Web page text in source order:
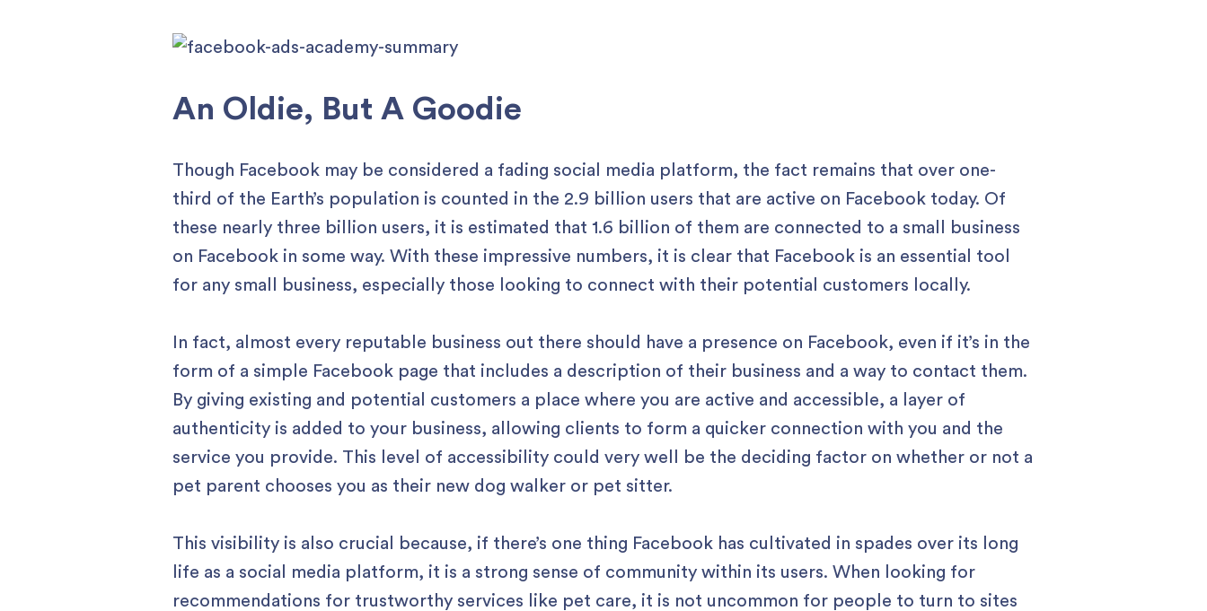
An Oldie, But A Goodie
Though Facebook may be considered a fading social media platform, the fact remains that over one-
third of the Earth’s population is counted in the 2.9 billion users that are active on Facebook today. Of
these nearly three billion users, it is estimated that 1.6 billion of them are connected to a small business
on Facebook in some way. With these impressive numbers, it is clear that Facebook is an essential tool
for any small business, especially those looking to connect with their potential customers locally.
In fact, almost every reputable business out there should have a presence on Facebook, even if it’s in the
form of a simple Facebook page that includes a description of their business and a way to contact them.
By giving existing and potential customers a place where you are active and accessible, a layer of
authenticity is added to your business, allowing clients to form a quicker connection with you and the
service you provide. This level of accessibility could very well be the deciding factor on whether or not a
pet parent chooses you as their new dog walker or pet sitter.
This visibility is also crucial because, if there’s one thing Facebook has cultivated in spades over its long
life as a social media platform, it is a strong sense of community within its users. When looking for
recommendations for trustworthy services like pet care, it is not uncommon for people to turn to sites